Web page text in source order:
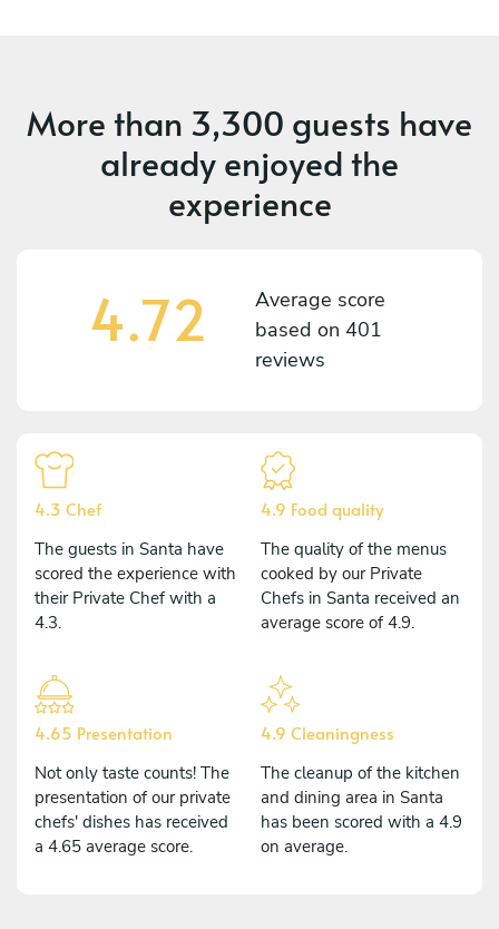
More than 3,300 guests have
already enjoyed the
experience
4.72
Average score
based on 401
reviews
4.3 Chef
The guests in Santa have
scored the experience with
their Private Chef with a
4.3.
4.9 Food quality
The quality of the menus
cooked by our Private
Chefs in Santa received an
average score of 4.9.
4.65 Presentation
Not only taste counts! The
presentation of our private
chefs' dishes has received
a 4.65 average score.
4.9 Cleaningness
The cleanup of the kitchen
and dining area in Santa
has been scored with a 4.9
on average.